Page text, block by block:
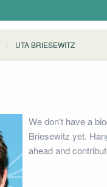
UTA BRIESEWITZ
We don't have a
Briesewitz yet.
ahead and